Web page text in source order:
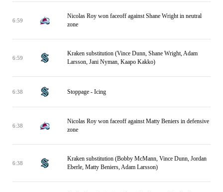
6:59
Nicolas Roy won faceoff against Shane Wright in neutral
zone
6:59
Kraken substitution (Vince Dunn, Shane Wright, Adam
Larsson, Jani Nyman, Kaapo Kakko)
6:38 Stoppage - Icing
6:38
Nicolas Roy won faceoff against Matty Beniers in defensive
zone
6:38
Kraken substitution (Bobby McMann, Vince Dunn, Jordan
Eberle, Matty Beniers, Adam Larsson)